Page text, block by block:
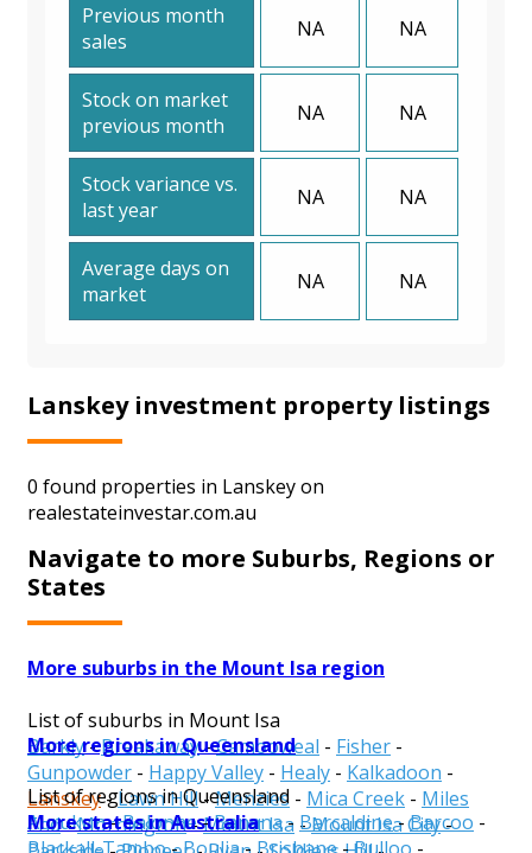
Previous month
sales
NA NA
Stock on market
previous month
NA NA
Stock variance vs.
last year
NA NA
Average days on
market
NA NA
Lanskey investment property listings
0 found properties in Lanskey on
realestateinvestar.com.au
Navigate to more Suburbs, Regions or
States
More suburbs in the Mount Isa region
List of suburbs in Mount Isa
Barkly-Breakaway-Camooweal - Fisher -
Gunpowder - Happy Valley - Healy - Kalkadoon -
Lanskey-Lawn Hill-Menzies - Mica Creek - Miles
End-Mornington-Mount Isa -Mount Isa City-
More regions in Queensland
List of regions in Queensland
Aurukun-Balonne-Banana- Barcaldine-Barcoo -
More states in Australia